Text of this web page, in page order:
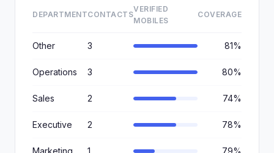
DEPARTMENTCONTACTS
VERIFIED
MOBILES
COVERAGE
Other 3 81%
Operations 3 80%
Sales 2 74%
Executive 2 78%
Marketing 1 79%